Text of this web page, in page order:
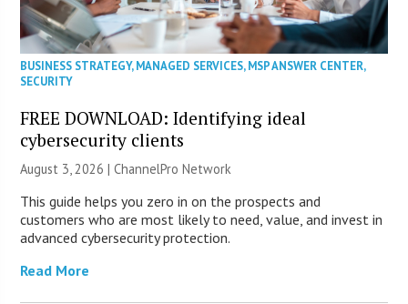
BUSINESS STRATEGY,MANAGED SERVICES,MSP ANSWER CENTER,
SECURITY
FREE DOWNLOAD: Identifying ideal
cybersecurity clients
August 3, 2026 |ChannelPro Network
This guide helps you zero in on the prospects and
customers who are most likely to need, value, and invest in
advanced cybersecurity protection.
Read More